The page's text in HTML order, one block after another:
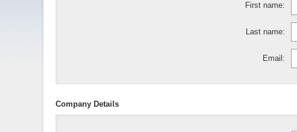
First name:
Last name:
Email:
Company Details